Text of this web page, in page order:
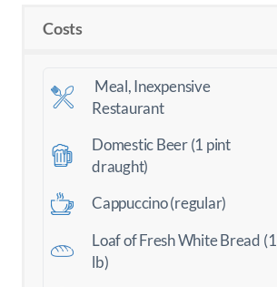
Costs
Meal, Inexpensive
Restaurant
Domestic Beer (1 pint
draught)
Cappuccino (regular)
Loaf of Fresh White Bread (1
lb)